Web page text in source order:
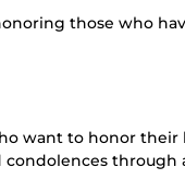
those who
want to honor
through